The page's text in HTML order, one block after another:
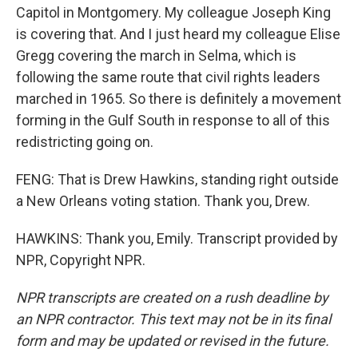
Capitol in Montgomery. My colleague Joseph King
is covering that. And I just heard my colleague Elise
Gregg covering the march in Selma, which is
following the same route that civil rights leaders
marched in 1965. So there is definitely a movement
forming in the Gulf South in response to all of this
redistricting going on.
FENG: That is Drew Hawkins, standing right outside
a New Orleans voting station. Thank you, Drew.
HAWKINS: Thank you, Emily. Transcript provided by
NPR, Copyright NPR.
NPR transcripts are created on a rush deadline by
an NPR contractor. This text may not be in its final
form and may be updated or revised in the future.